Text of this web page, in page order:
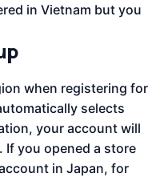
in Vietnam but you
when registering for
selects
your account will
you opened a store
in Japan, for